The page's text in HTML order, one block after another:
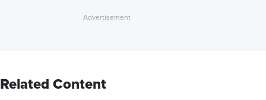
Related Content